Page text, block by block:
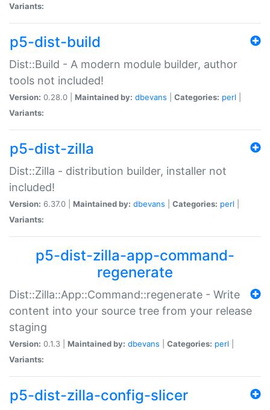
Variants:
p5-dist-build
Dist::Build - A modern module builder, author
tools not included!
Version: 0.28.0 | Maintained by: dbevans Categories: perl
Variants:
p5-dist-zilla
Dist::Zilla - distribution builder, installer not
included!
Version: 6.37.0 | Maintained by: dbevans Categories: perl
Variants:
p5-dist-zilla-app-command-
regenerate
Dist::Zilla::App::Command::regenerate - Write
content into your source tree from your release
staging
Version: 0.1.3 | Maintained by: dbevans Categories: perl
Variants:
p5-dist-zilla-config-slicer